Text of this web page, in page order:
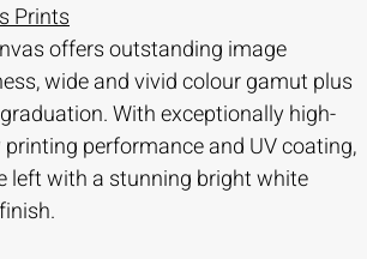
Prints
offers outstanding image
wide and vivid colour gamut plus
With exceptionally high-
performance and UV coating,
left with a stunning bright white